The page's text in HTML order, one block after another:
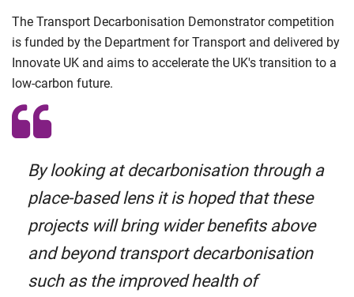
The Transport Decarbonisation Demonstrator competition
is funded by the Department for Transport and delivered by
Innovate UK and aims to accelerate the UK's transition to a
low-carbon future.
By looking at decarbonisation through a
place-based lens it is hoped that these
projects will bring wider benefits above
and beyond transport decarbonisation
such as the improved health of